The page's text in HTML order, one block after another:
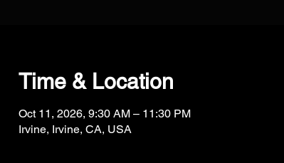
Time & Location
Oct 11, 2026, 9:30 AM – 11:30 PM
Irvine, Irvine, CA, USA